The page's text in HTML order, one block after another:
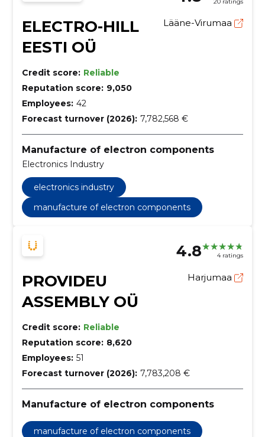
ELECTRO-HILL
EESTI OÜ
Lääne-Virumaa
Credit score: Reliable
Reputation score: 9,050
Employees: 42
Forecast turnover (2026): 7,782,568 €
Manufacture of electron components
Electronics Industry
electronics industry
manufacture of electron components
4.8 4 ratings
PROVIDEU
ASSEMBLY OÜ
Harjumaa
Credit score: Reliable
Reputation score: 8,620
Employees: 51
Forecast turnover (2026): 7,783,208 €
Manufacture of electron components
manufacture of electron components